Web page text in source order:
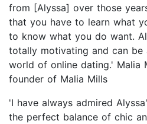
from [Alyssa] over those
that you have to learn what
to know what you do want.
totally motivating and can
world of online dating.' Malia
founder of Malia Mills
'I have always admired
the perfect balance of chic